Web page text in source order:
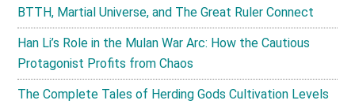
BTTH, Martial Universe, and The Great Ruler Connect
Han Li’s Role in the Mulan War Arc: How the Cautious
Protagonist Profits from Chaos
The Complete Tales of Herding Gods Cultivation Levels